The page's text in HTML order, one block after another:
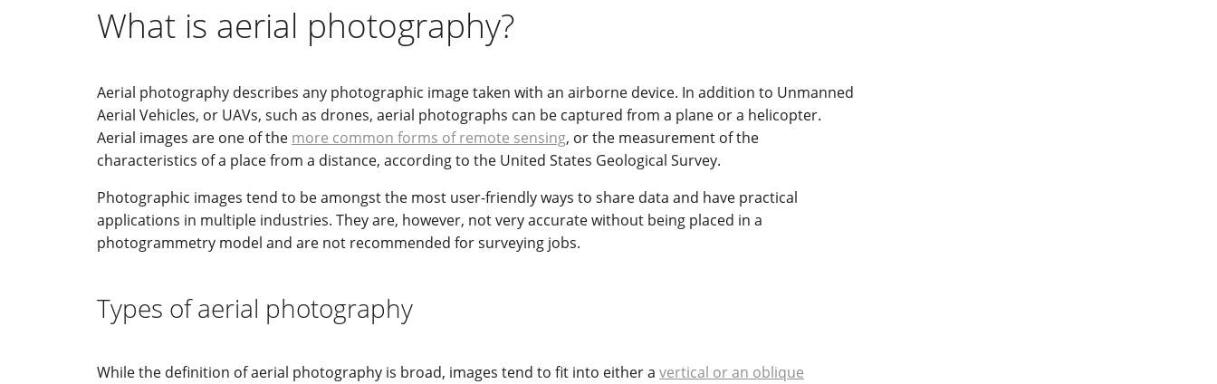
What is aerial photography?
Aerial photography describes any photographic image taken with an airborne device. In addition to Unmanned
Aerial Vehicles, or UAVs, such as drones, aerial photographs can be captured from a plane or a helicopter.
Aerial images are one of the more common forms of remote sensing, or the measurement of the
characteristics of a place from a distance, according to the United States Geological Survey.
Photographic images tend to be amongst the most user-friendly ways to share data and have practical
applications in multiple industries. They are, however, not very accurate without being placed in a
photogrammetry model and are not recommended for surveying jobs.
Types of aerial photography
While the definition of aerial photography is broad, images tend to fit into either a vertical or an oblique